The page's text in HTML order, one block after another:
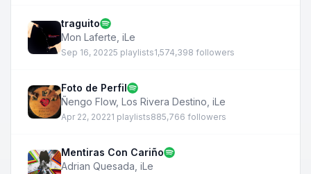
traguito
Mon Laferte iLe
Sep 16, 20225 playlists1,574,398 followers
Foto de Perfil
Ñengo Flow, Los Rivera Destino iLe
Apr 22, 20221 playlists885,766 followers
Mentiras Con Cariño
Adrian Quesada iLe